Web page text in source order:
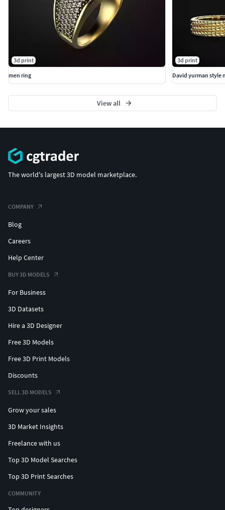
3d print
men ring
3d print
David yurman style
View all
The world's largest 3D model marketplace.
COMPANY
Blog
Careers
Help Center
BUY 3D MODELS
For Business
3D Datasets
Hire a 3D Designer
Free 3D Models
Free 3D Print Models
Discounts
SELL 3D MODELS
Grow your sales
3D Market Insights
Freelance with us
Top 3D Model Searches
Top 3D Print Searches
COMMUNITY